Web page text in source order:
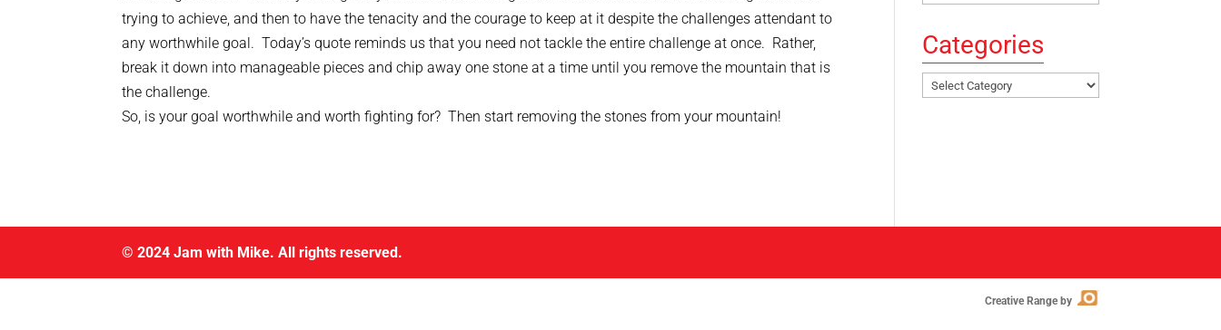
trying to achieve, and then to have the tenacity and the courage to keep at it despite the challenges attendant to
any worthwhile goal. Today’s quote reminds us that you need not tackle the entire challenge at once. Rather,
break it down into manageable pieces and chip away one stone at a time until you remove the mountain that is
the challenge.
So, is your goal worthwhile and worth fighting for? Then start removing the stones from your mountain!
Categories
Categories
© 2024 Jam with Mike. All rights reserved.
Creative Range by